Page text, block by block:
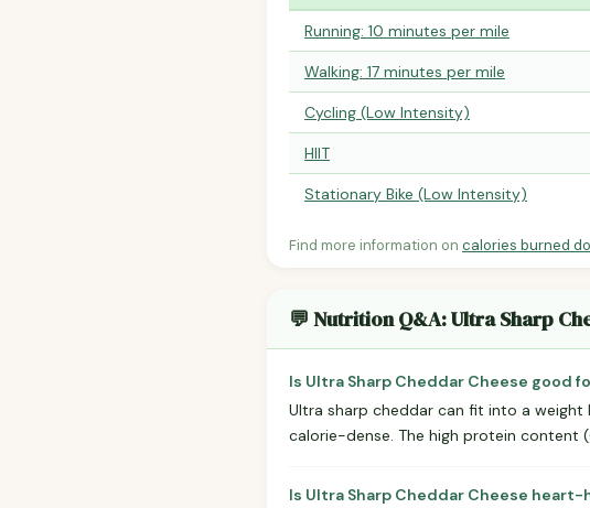
Running: 10 minutes per mile
Walking: 17 minutes per mile
Cycling (Low Intensity)
HIIT
Stationary Bike (Low Intensity)
Find more information on calories burned
💬 Nutrition Q&A: Ultra Sharp
Is Ultra Sharp Cheddar Cheese good
Ultra sharp cheddar can fit into a
calorie-dense. The high protein content
Is Ultra Sharp Cheddar Cheese heart-